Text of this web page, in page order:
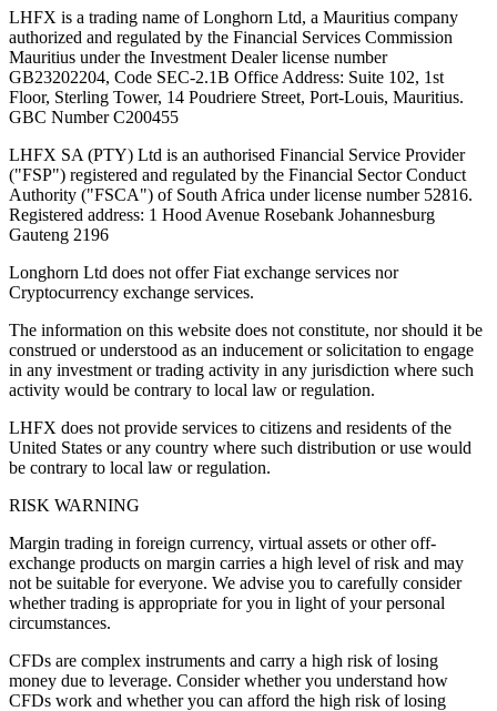
LHFX is a trading name of Longhorn Ltd, a Mauritius company
authorized and regulated by the Financial Services Commission
Mauritius under the Investment Dealer license number
GB23202204, Code SEC-2.1B Office Address: Suite 102, 1st
Floor, Sterling Tower, 14 Poudriere Street, Port-Louis, Mauritius.
GBC Number C200455
LHFX SA (PTY) Ltd is an authorised Financial Service Provider
("FSP") registered and regulated by the Financial Sector Conduct
Authority ("FSCA") of South Africa under license number 52816.
Registered address: 1 Hood Avenue Rosebank Johannesburg
Gauteng 2196
Longhorn Ltd does not offer Fiat exchange services nor
Cryptocurrency exchange services.
The information on this website does not constitute, nor should it be
construed or understood as an inducement or solicitation to engage
in any investment or trading activity in any jurisdiction where such
activity would be contrary to local law or regulation.
LHFX does not provide services to citizens and residents of the
United States or any country where such distribution or use would
be contrary to local law or regulation.
RISK WARNING
Margin trading in foreign currency, virtual assets or other off-
exchange products on margin carries a high level of risk and may
not be suitable for everyone. We advise you to carefully consider
whether trading is appropriate for you in light of your personal
circumstances.
CFDs are complex instruments and carry a high risk of losing
money due to leverage. Consider whether you understand how
CFDs work and whether you can afford the high risk of losing